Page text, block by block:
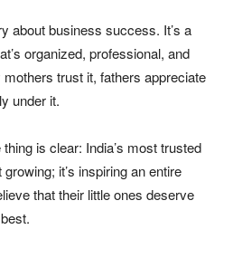
about business success. It’s a
organized, professional, and
trust it, fathers appreciate
under it.
is clear: India’s most trusted
it’s inspiring an entire
that their little ones deserve